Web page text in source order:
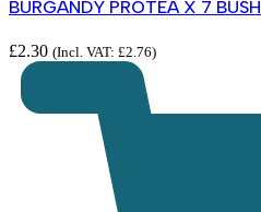
BURGANDY PROTEA X 7 BUSH
£2.30 (Incl. VAT: £2.76)